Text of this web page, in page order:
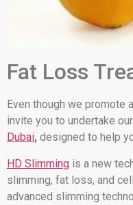
Fat Loss
Even though we promote
invite you to undertake
Dubai, designed to help
HD Slimming is a new
slimming, fat loss, and
advanced slimming